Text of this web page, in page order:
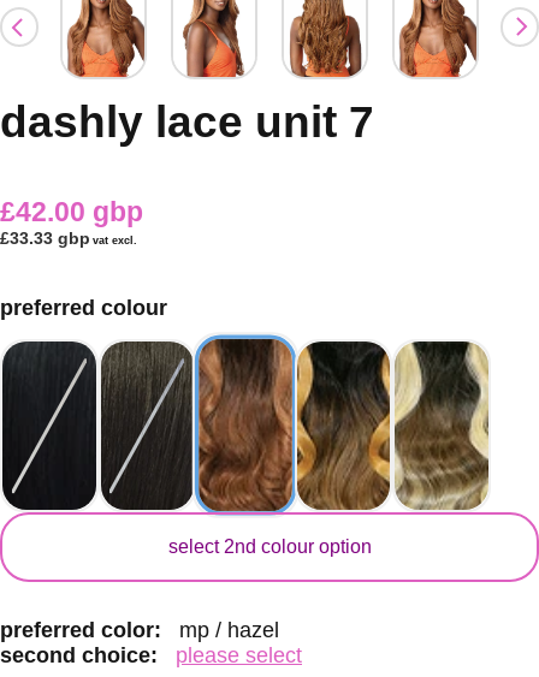
dashly lace unit 7
£42.00 gbp
£33.33 gbp vat excl.
preferred colour
select 2nd colour option
secondary colour
preferred color:
mp / hazel
second choice:
please select